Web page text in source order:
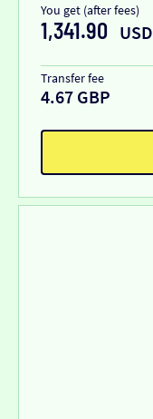
You get (after fees)
1,341.90 USD
Transfer fee
4.67 GBP